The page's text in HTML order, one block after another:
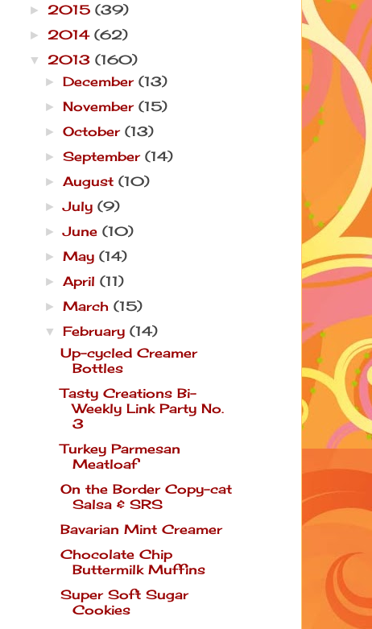
► 2015 (39)
► 2014 (62)
▼ 2013 (160)
►December(13)
►November(15)
►October(13)
►September(14)
►August(10)
►July(9)
►June(10)
►May(14)
►April(11)
►March(15)
▼February(14)
Up-cycled Creamer
Bottles
Tasty Creations Bi-
Weekly Link Party No.
3
Turkey Parmesan
Meatloaf
On the Border Copy-cat
Salsa & SRS
Bavarian Mint Creamer
Chocolate Chip
Buttermilk Muffins
Super Soft Sugar
Cookies